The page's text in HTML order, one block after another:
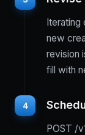
Iterating
new
revision
fill with
4
POST /